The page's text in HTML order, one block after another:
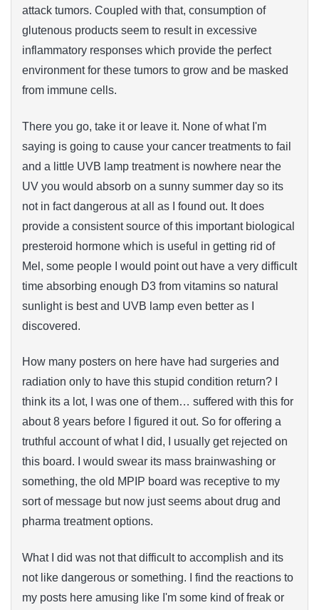
attack tumors. Coupled with that, consumption of
glutenous products seem to result in excessive
inflammatory responses which provide the perfect
environment for these tumors to grow and be masked
from immune cells.
There you go, take it or leave it. None of what I'm
saying is going to cause your cancer treatments to fail
and a little UVB lamp treatment is nowhere near the
UV you would absorb on a sunny summer day so its
not in fact dangerous at all as I found out. It does
provide a consistent source of this important biological
presteroid hormone which is useful in getting rid of
Mel, some people I would point out have a very difficult
time absorbing enough D3 from vitamins so natural
sunlight is best and UVB lamp even better as I
discovered.
How many posters on here have had surgeries and
radiation only to have this stupid condition return? I
think its a lot, I was one of them… suffered with this for
about 8 years before I figured it out. So for offering a
truthful account of what I did, I usually get rejected on
this board. I would swear its mass brainwashing or
something, the old MPIP board was receptive to my
sort of message but now just seems about drug and
pharma treatment options.
What I did was not that difficult to accomplish and its
not like dangerous or something. I find the reactions to
my posts here amusing like I'm some kind of freak or